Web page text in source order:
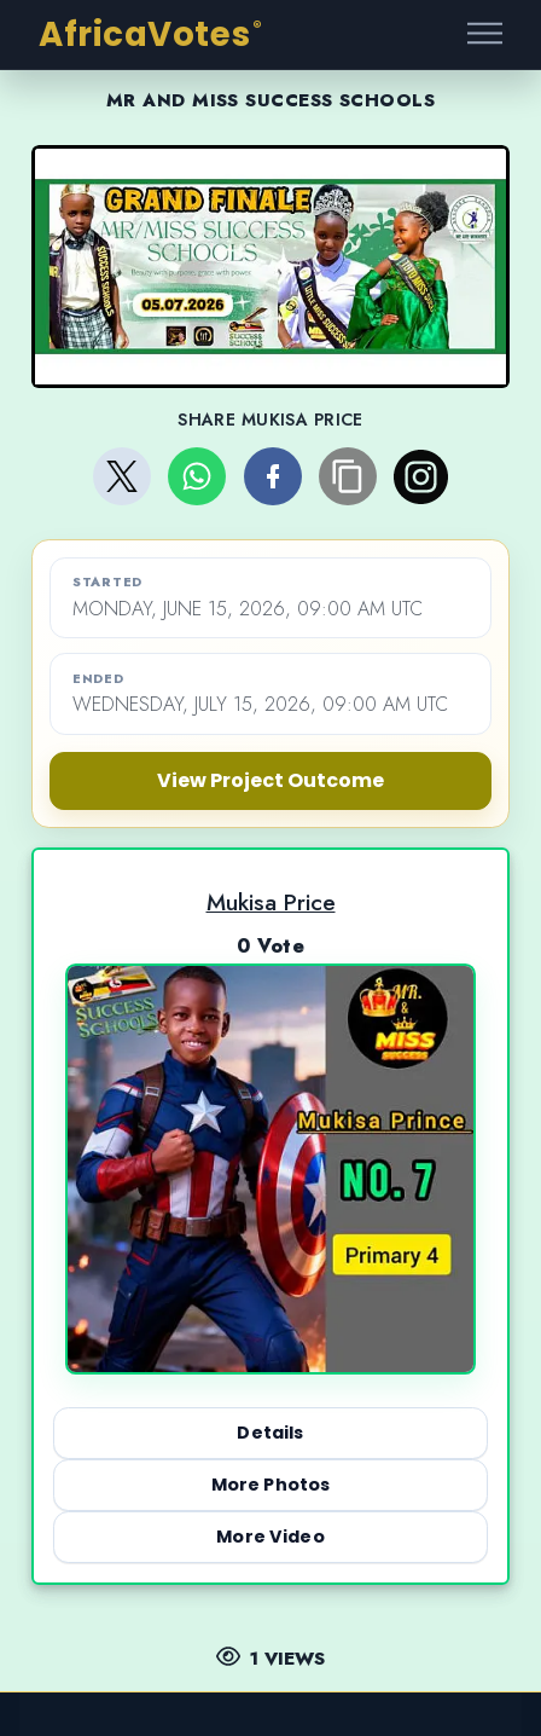
AfricaVotes ®
MR AND MISS SUCCESS SCHOOLS
SHARE MUKISA PRICE
STARTED
MONDAY, JUNE 15, 2026, 09:00 AM UTC
ENDED
WEDNESDAY, JULY 15, 2026, 09:00 AM UTC
View Project Outcome
Mukisa Price
0 Vote
Details
More Photos
More Video
1 VIEWS